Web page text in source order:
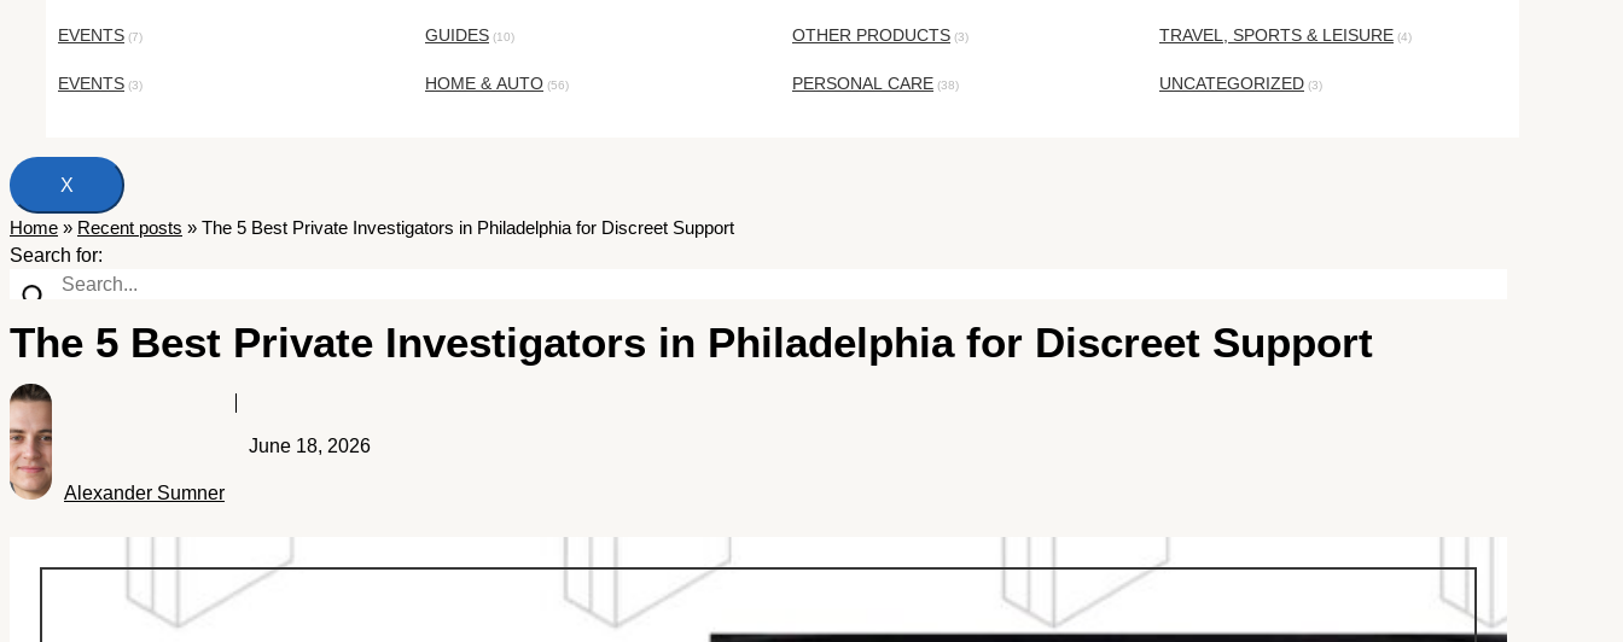
EVENTS (7)
EVENTS (3)
GUIDES (10)
HOME & AUTO (56)
OTHER PRODUCTS (3)
PERSONAL CARE (38)
TRAVEL, SPORTS & LEISURE (4)
UNCATEGORIZED (3)
X
Home » Recent posts » The 5 Best Private Investigators in Philadelphia for Discreet Support
Search for:
The 5 Best Private Investigators in Philadelphia for Discreet Support
Alexander Sumner
June 18, 2026